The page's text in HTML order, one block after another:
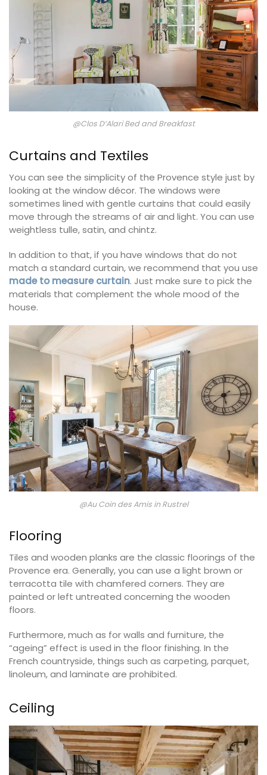
@Clos D’Alari Bed and Breakfast
Curtains and Textiles
You can see the simplicity of the Provence style just by
looking at the window décor. The windows were
sometimes lined with gentle curtains that could easily
move through the streams of air and light. You can use
weightless tulle, satin, and chintz.
In addition to that, if you have windows that do not
match a standard curtain, we recommend that you use
made to measure curtain. Just make sure to pick the
materials that complement the whole mood of the
house.
@Au Coin des Amis in Rustrel
Flooring
Tiles and wooden planks are the classic floorings of the
Provence era. Generally, you can use a light brown or
terracotta tile with chamfered corners. They are
painted or left untreated concerning the wooden
floors.
Furthermore, much as for walls and furniture, the
“ageing” effect is used in the floor finishing. In the
French countryside, things such as carpeting, parquet,
linoleum, and laminate are prohibited.
Ceiling